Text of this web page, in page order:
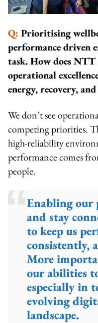
Q: Prioritising
performance driven
task. How does NTT
operational
energy, recovery,
We don’t see
competing priorities.
high-reliability
performance comes
people.
Enabling our
and stay
to keep us
consistently,
More
our abilities
especially in
evolving
landscape.